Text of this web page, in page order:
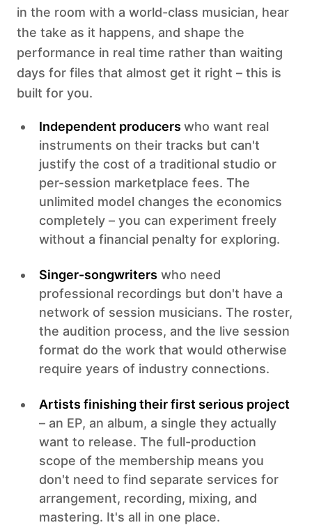
in the room with a world-class musician, hear
the take as it happens, and shape the
performance in real time rather than waiting
days for files that almost get it right – this is
built for you.
Independent producers who want real
instruments on their tracks but can't
justify the cost of a traditional studio or
per-session marketplace fees. The
unlimited model changes the economics
completely – you can experiment freely
without a financial penalty for exploring.
Singer-songwriters who need
professional recordings but don't have a
network of session musicians. The roster,
the audition process, and the live session
format do the work that would otherwise
require years of industry connections.
Artists finishing their first serious project
– an EP, an album, a single they actually
want to release. The full-production
scope of the membership means you
don't need to find separate services for
arrangement, recording, mixing, and
mastering. It's all in one place.